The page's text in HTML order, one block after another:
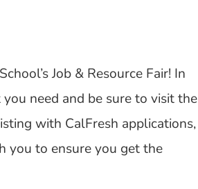
Job & Resource Fair! In
need and be sure to visit the
with CalFresh applications,
you to ensure you get the